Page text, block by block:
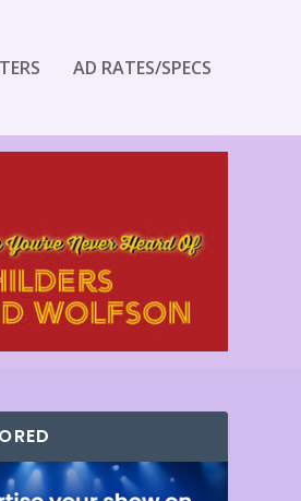
AD RATES/SPECS